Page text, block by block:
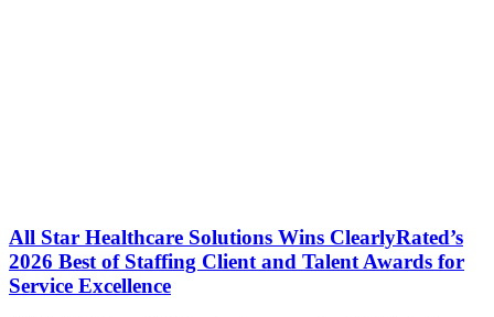
All Star Healthcare Solutions Wins ClearlyRated’s
2026 Best of Staffing Client and Talent Awards for
Service Excellence